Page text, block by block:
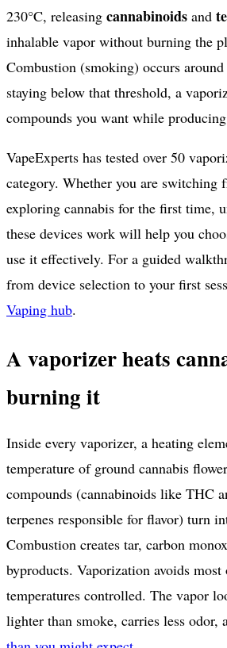
230°C, releasing cannabinoids and
inhalable vapor without burning the
Combustion (smoking) occurs
staying below that threshold, a
compounds you want while
VapeExperts has tested over 50
category. Whether you are switching
exploring cannabis for the first time,
these devices work will help you
use it effectively. For a guided
from device selection to your first
Vaping hub.
A vaporizer heats
burning it
Inside every vaporizer, a heating
temperature of ground cannabis
compounds (cannabinoids like THC
terpenes responsible for flavor) turn
Combustion creates tar, carbon
byproducts. Vaporization avoids
temperatures controlled. The vapor
lighter than smoke, carries less odor,